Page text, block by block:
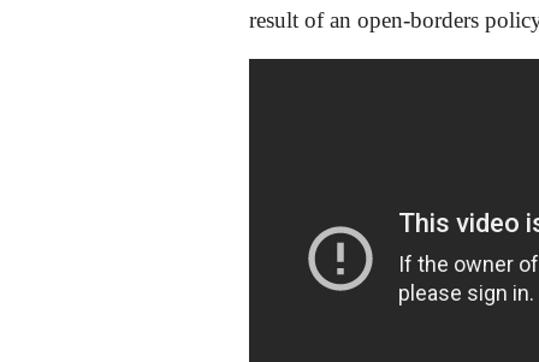
result of an open-borders